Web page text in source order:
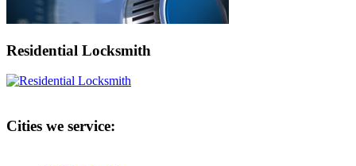
Residential Locksmith
Cities we service: